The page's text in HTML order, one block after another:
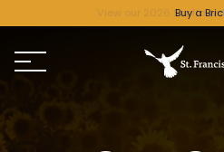
Buy a